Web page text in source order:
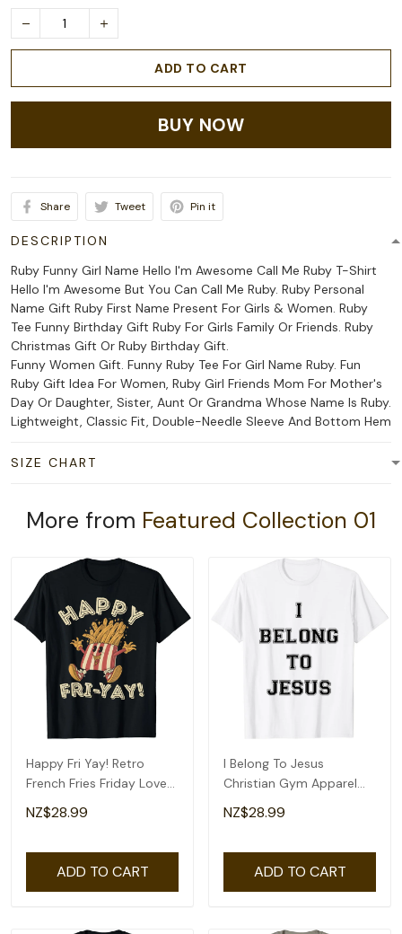
ADD TO CART
BUY NOW
Share Tweet Pin it
DESCRIPTION
Ruby Funny Girl Name Hello I'm Awesome Call Me Ruby T-Shirt
Hello I'm Awesome But You Can Call Me Ruby. Ruby Personal
Name Gift Ruby First Name Present For Girls & Women. Ruby
Tee Funny Birthday Gift Ruby For Girls Family Or Friends. Ruby
Christmas Gift Or Ruby Birthday Gift.
Funny Women Gift. Funny Ruby Tee For Girl Name Ruby. Fun
Ruby Gift Idea For Women, Ruby Girl Friends Mom For Mother's
Day Or Daughter, Sister, Aunt Or Grandma Whose Name Is Ruby.
Lightweight, Classic Fit, Double-Needle Sleeve And Bottom Hem
SIZE CHART
More from Featured Collection 01
Happy Fri Yay! Retro
French Fries Friday Lovers
Fun Teacher T-Shirt
NZ$28.99
ADD TO CART
I Belong To Jesus
Christian Gym Apparel
Christian Dad T-Shirt
NZ$28.99
ADD TO CART